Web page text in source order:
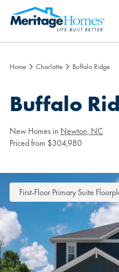
Home Charlotte Buffalo Ridge
Buffalo
New Homes in Newton, NC
Priced from $304,980
First-Floor Primary Suite